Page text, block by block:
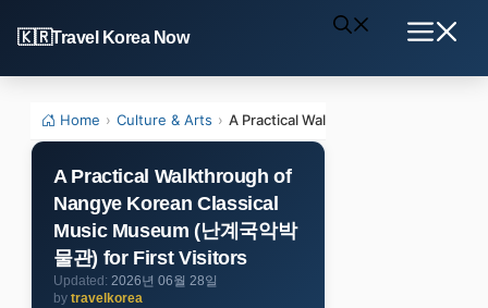
to
content
Travel Korea Now
Home › Culture & Arts › A Practical Walkthrough of Nangye
A Practical Walkthrough of
Nangye Korean Classical
Music Museum (난계국악박
물관) for First Visitors
2026년 06월 28일
by travelkorea